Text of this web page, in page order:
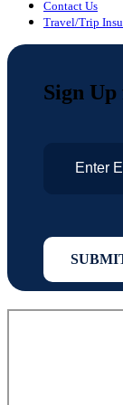
Contact Us
Travel/Trip
Sign